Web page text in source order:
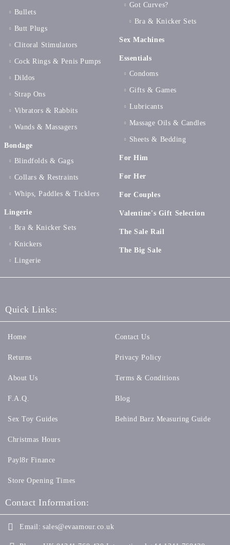
Bullets
Butt Plugs
Clitoral Stimulators
Cock Rings & Penis Pumps
Dildos
Strap Ons
Vibrators & Rabbits
Wands & Massagers
Bondage
Blindfolds & Gags
Collars & Restraints
Whips, Paddles & Ticklers
Lingerie
Bra & Knicker Sets
Knickers
Lingerie
Got Curves?
Bra & Knicker Sets
Sex Machines
Essentials
Condoms
Gifts & Games
Lubricants
Massage Oils & Candles
Sheets & Bedding
For Him
For Her
For Couples
Valentine's Gift Selection
The Sale Rail
The Big Sale
Quick Links:
Home
Returns
About Us
F.A.Q.
Contact Us
Privacy Policy
Terms & Conditions
Blog
Sex Toy Guides
Christmas Hours
Payl8r Finance
Store Opening Times
Behind Barz Measuring Guide
Contact Information:
Email: sales@evaamour.co.uk